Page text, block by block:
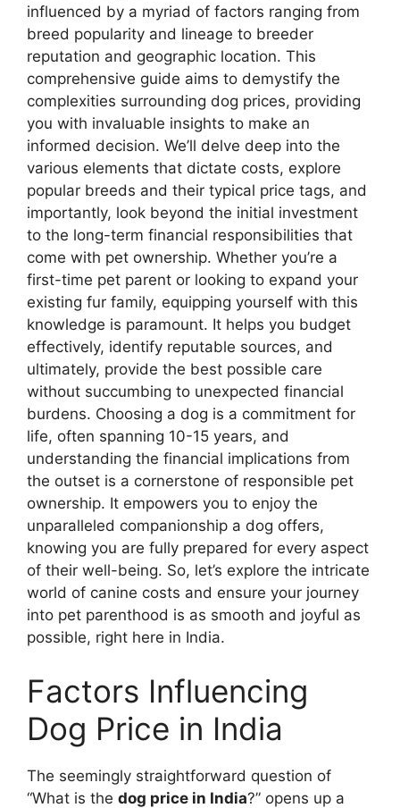
influenced by a myriad of factors ranging from
breed popularity and lineage to breeder
reputation and geographic location. This
comprehensive guide aims to demystify the
complexities surrounding dog prices, providing
you with invaluable insights to make an
informed decision. We’ll delve deep into the
various elements that dictate costs, explore
popular breeds and their typical price tags, and
importantly, look beyond the initial investment
to the long-term financial responsibilities that
come with pet ownership. Whether you’re a
first-time pet parent or looking to expand your
existing fur family, equipping yourself with this
knowledge is paramount. It helps you budget
effectively, identify reputable sources, and
ultimately, provide the best possible care
without succumbing to unexpected financial
burdens. Choosing a dog is a commitment for
life, often spanning 10-15 years, and
understanding the financial implications from
the outset is a cornerstone of responsible pet
ownership. It empowers you to enjoy the
unparalleled companionship a dog offers,
knowing you are fully prepared for every aspect
of their well-being. So, let’s explore the intricate
world of canine costs and ensure your journey
into pet parenthood is as smooth and joyful as
possible, right here in India.
Factors Influencing
Dog Price in India
The seemingly straightforward question of
“What is the dog price in India?” opens up a